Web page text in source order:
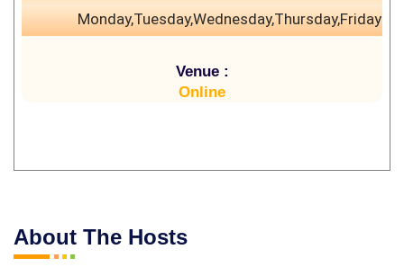
Monday,Tuesday,Wednesday,Thursday,Friday
Venue :
Online
About The Hosts